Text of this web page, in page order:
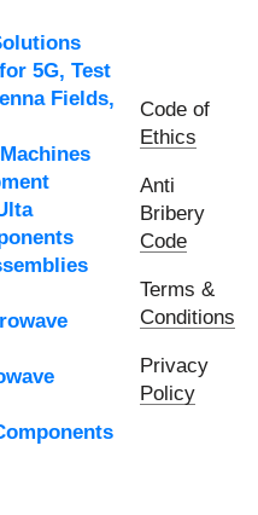
5G, Test
Fields,
Code of
Ethics
Anti
Bribery
Code
Terms &
Conditions
Privacy
Policy